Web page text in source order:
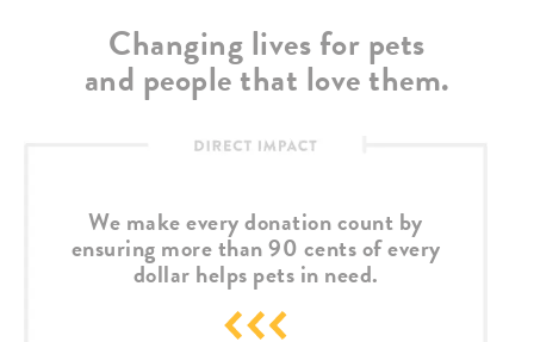
Changing lives for pets
and people that love them.
We make every donation count by
ensuring more than 90 cents of every
dollar helps pets in need.